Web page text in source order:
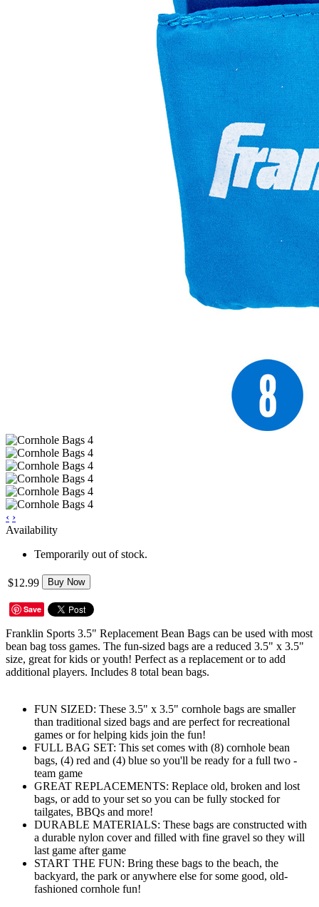
‹ ›
Availability
Temporarily out of stock.
$12.99 Buy Now
Save
Franklin Sports 3.5" Replacement Bean Bags can be used with most
bean bag toss games. The fun-sized bags are a reduced 3.5" x 3.5"
size, great for kids or youth! Perfect as a replacement or to add
additional players. Includes 8 total bean bags.
FUN SIZED: These 3.5" x 3.5" cornhole bags are smaller
than traditional sized bags and are perfect for recreational
games or for helping kids join the fun!
FULL BAG SET: This set comes with (8) cornhole bean
bags, (4) red and (4) blue so you'll be ready for a full two -
team game
GREAT REPLACEMENTS: Replace old, broken and lost
bags, or add to your set so you can be fully stocked for
tailgates, BBQs and more!
DURABLE MATERIALS: These bags are constructed with
a durable nylon cover and filled with fine gravel so they will
last game after game
START THE FUN: Bring these bags to the beach, the
backyard, the park or anywhere else for some good, old-
fashioned cornhole fun!